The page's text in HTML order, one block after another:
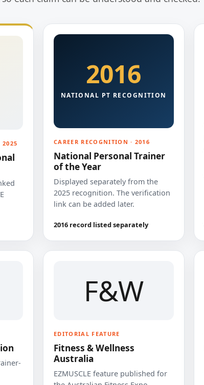
2025
2016
NATIONAL PT RECOGNITION
CAREER RECOGNITION · 2016
National Personal Trainer
of the Year
Displayed separately from the
2025 recognition. The verification
link can be added later.
2016 record listed separately
F&W
EDITORIAL FEATURE
Fitness & Wellness
Australia
EZMUSCLE feature published for